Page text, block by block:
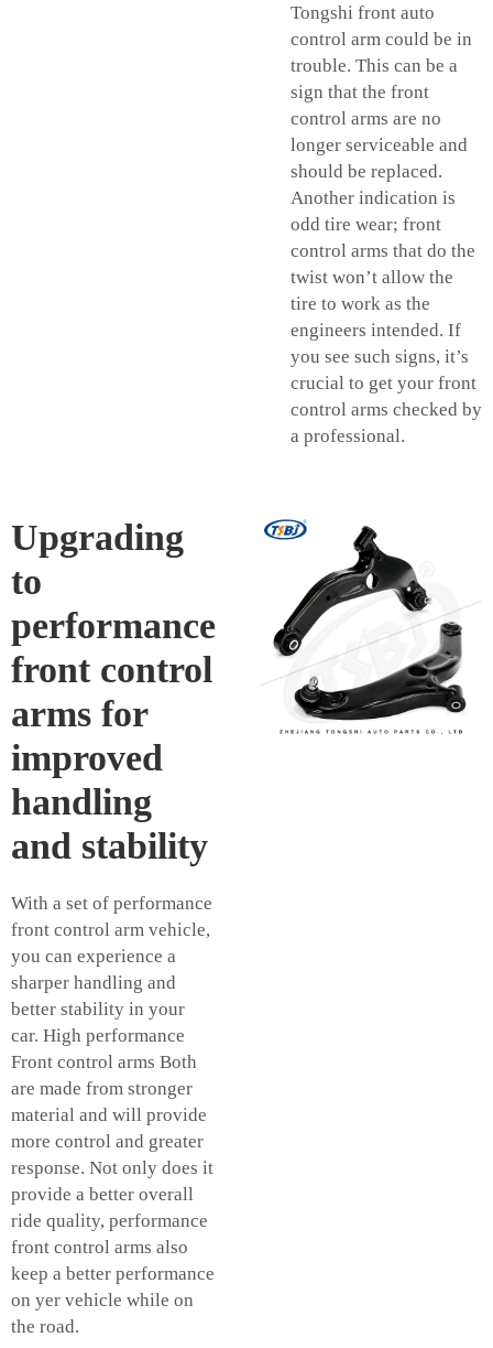
Tongshi front auto
control arm could be in
trouble. This can be a
sign that the front
control arms are no
longer serviceable and
should be replaced.
Another indication is
odd tire wear; front
control arms that do the
twist won’t allow the
tire to work as the
engineers intended. If
you see such signs, it’s
crucial to get your front
control arms checked by
a professional.
Upgrading
to
performance
front control
arms for
improved
handling
and stability
With a set of performance
front control arm vehicle,
you can experience a
sharper handling and
better stability in your
car. High performance
Front control arms Both
are made from stronger
material and will provide
more control and greater
response. Not only does it
provide a better overall
ride quality, performance
front control arms also
keep a better performance
on yer vehicle while on
the road.